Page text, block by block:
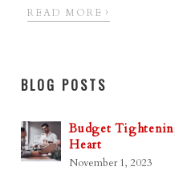
READ MORE ›
BLOG POSTS
Budget
Heart
November 1, 2023